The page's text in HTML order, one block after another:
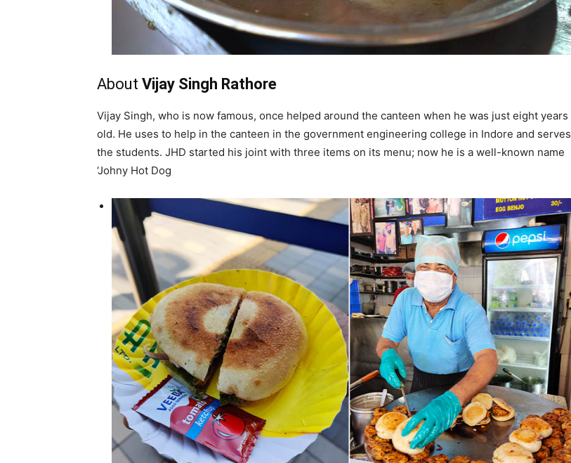
About Vijay Singh Rathore
Vijay Singh, who is now famous, once helped around the canteen when he was just eight years
old. He uses to help in the canteen in the government engineering college in Indore and serves
the students. JHD started his joint with three items on its menu; now he is a well-known name
‘Johny Hot Dog